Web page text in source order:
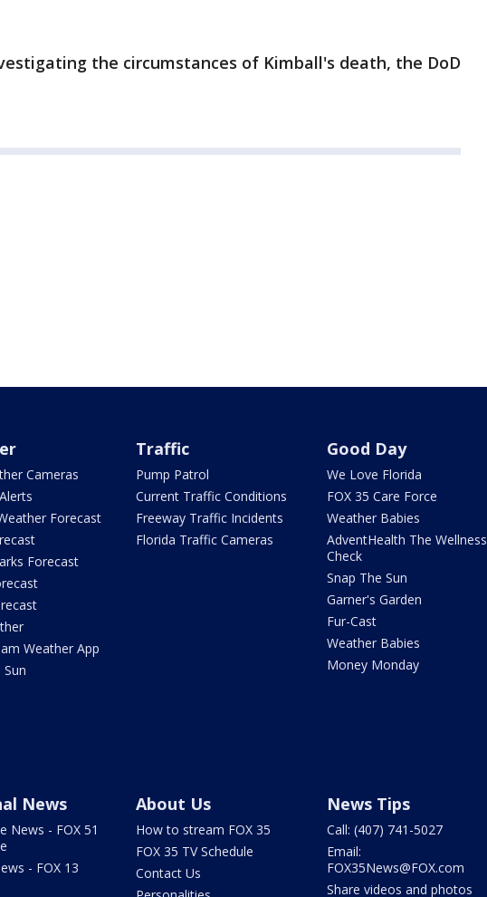
the circumstances of Kimball's death, the DoD
Cameras
Forecast
Forecast
Weather App
Sun
Traffic
Pump Patrol
Current Traffic Conditions
Freeway Traffic Incidents
Florida Traffic Cameras
Good Day
We Love Florida
FOX 35 Care Force
Weather Babies
AdventHealth The Wellness
Check
Snap The Sun
Garner's Garden
Fur-Cast
Weather Babies
Money Monday
News
News - FOX 51
- FOX 13
About Us
How to stream FOX 35
FOX 35 TV Schedule
Contact Us
News Tips
Call: (407) 741-5027
Email:
FOX35News@FOX.com
Share videos and photos